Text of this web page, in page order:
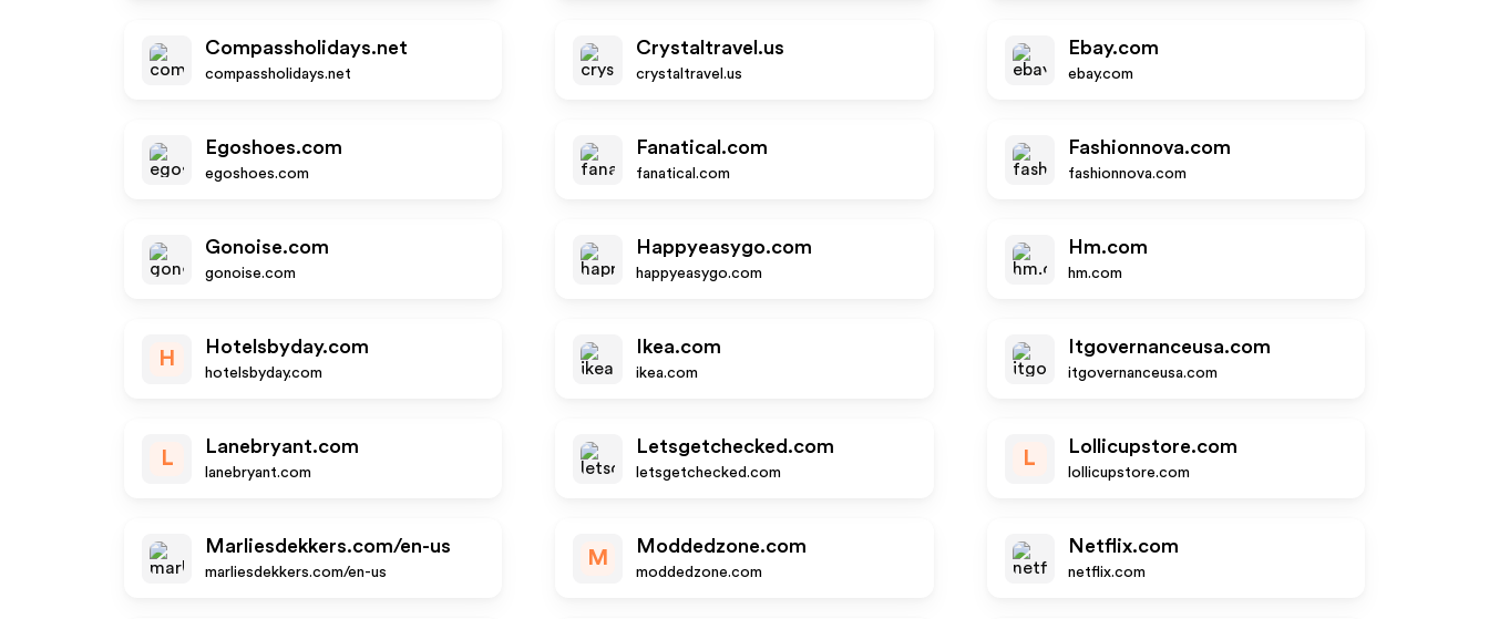
Compassholidays.net
compassholidays.net
Crystaltravel.us
crystaltravel.us
Ebay.com
ebay.com
Egoshoes.com
egoshoes.com
Fanatical.com
fanatical.com
Fashionnova.com
fashionnova.com
Gonoise.com
gonoise.com
Happyeasygo.com
happyeasygo.com
Hm.com
hm.com
H
Hotelsbyday.com
hotelsbyday.com
Ikea.com
ikea.com
Itgovernanceusa.com
itgovernanceusa.com
L
Lanebryant.com
lanebryant.com
Letsgetchecked.com
letsgetchecked.com
L
Lollicupstore.com
lollicupstore.com
Marliesdekkers.com/en-us
marliesdekkers.com/en-us
M
Moddedzone.com
moddedzone.com
Netflix.com
netflix.com